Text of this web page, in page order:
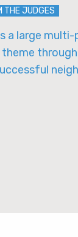
THE JUDGES
a large